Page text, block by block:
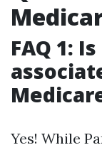
FAQ 1:
Yes! While